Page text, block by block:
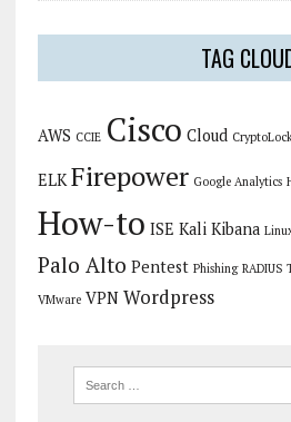
TAG
AWS CCIE Cisco Cloud
ELK Firepower Google Analytics
How-to ISE Kali Kibana
Palo Alto Pentest Phishing RADIUS
VMware VPN Wordpress